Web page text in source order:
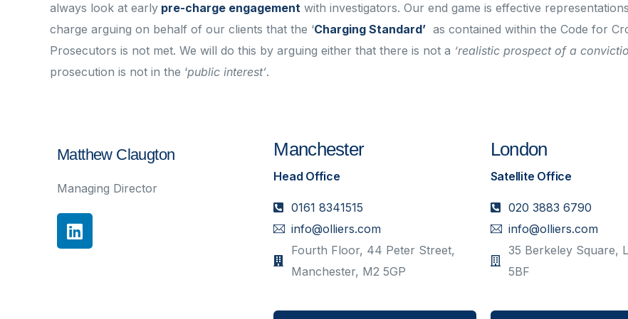
always look at early pre-charge engagement with investigators. Our end game is effective
charge arguing on behalf of our clients that the ‘Charging Standard’ as contained within the Code for
Prosecutors is not met. We will do this by arguing either that there is not a ‘realistic prospect of a
prosecution is not in the ‘public interest’.
Matthew Claugton
Managing Director
Manchester
Head Office
0161 8341515
info@olliers.com
Fourth Floor, 44 Peter Street,
Manchester, M2 5GP
London
Satellite Office
020 3883 6790
info@olliers.com
35 Berkeley Square,
5BF